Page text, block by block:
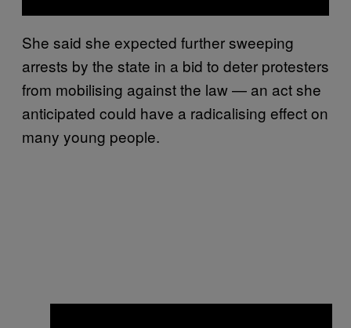
She said she expected further sweeping
arrests by the state in a bid to deter protesters
from mobilising against the law — an act she
anticipated could have a radicalising effect on
many young people.